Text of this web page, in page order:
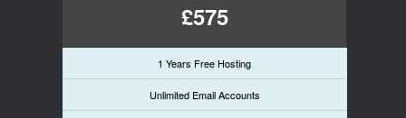
£575
1 Years Free Hosting
Unlimited Email Accounts